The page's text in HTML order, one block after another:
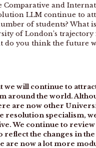
Comparative and
LLM continue to
of students? What
of London’s
do you think the future
we will continue to
around the world.
are now other
resolution specialism,
We continue to review
reflect the changes in
are now a lot more